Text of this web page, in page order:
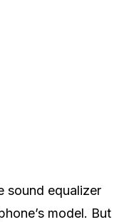
sound equalizer
model. But